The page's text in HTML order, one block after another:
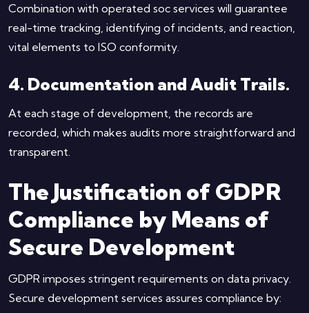
Combination with operated soc services will guarantee
real-time tracking, identifying of incidents, and reaction,
vital elements to ISO conformity.
4. Documentation and Audit Trails.
At each stage of development, the records are
recorded, which makes audits more straightforward and
transparent.
The Justification of GDPR
Compliance by Means of
Secure Development
GDPR imposes stringent requirements on data privacy.
Secure development services assures compliance by: